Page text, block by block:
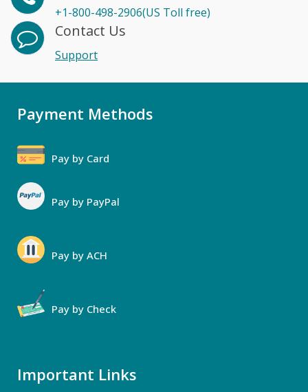
+1-800-498-2906(US Toll free)
Contact Us
Support
Payment Methods
Pay by Card
Pay by PayPal
Pay by ACH
Pay by Check
Important Links